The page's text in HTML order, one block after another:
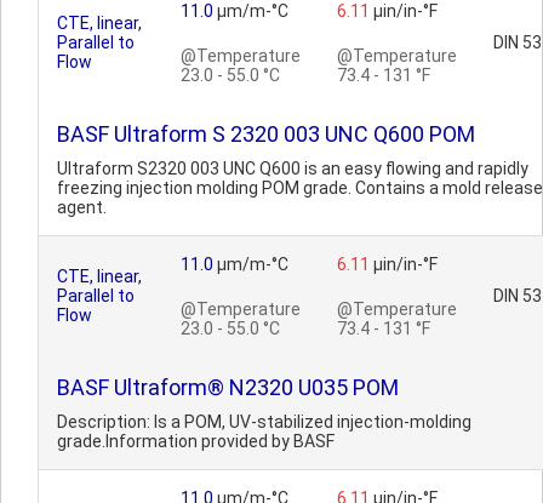
CTE, linear,
Parallel to
Flow
11.0 µm/m-°C
@Temperature
23.0 - 55.0 °C
6.11 µin/in-°F
@Temperature
73.4 - 131 °F
DIN
BASF Ultraform S 2320 003 UNC Q600 POM
Ultraform S2320 003 UNC Q600 is an easy flowing and rapidly
freezing injection molding POM grade. Contains a mold release
agent.
CTE, linear,
Parallel to
Flow
11.0 µm/m-°C
@Temperature
23.0 - 55.0 °C
6.11 µin/in-°F
@Temperature
73.4 - 131 °F
DIN
BASF Ultraform® N2320 U035 POM
Description: Is a POM, UV-stabilized injection-molding
grade.Information provided by BASF
11.0 µm/m-°C 6.11 µin/in-°F